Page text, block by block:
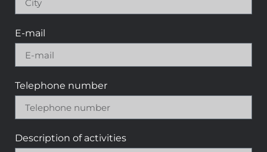
E-mail
Telephone number
Description of activities